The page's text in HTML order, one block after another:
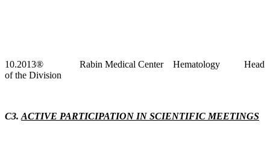
10.2013® Rabin Medical Center Hematology Head
of the Division
C3. ACTIVE PARTICIPATION IN SCIENTIFIC MEETINGS